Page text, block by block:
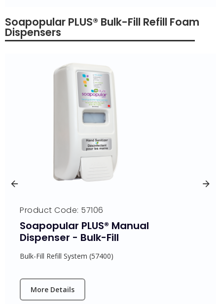
Soapopular PLUS® Bulk-Fill Refill Foam
Dispensers
Product Code: 57106
Soapopular PLUS® Manual
Dispenser - Bulk-Fill
Bulk-Fill Refill System (57400)
More Details